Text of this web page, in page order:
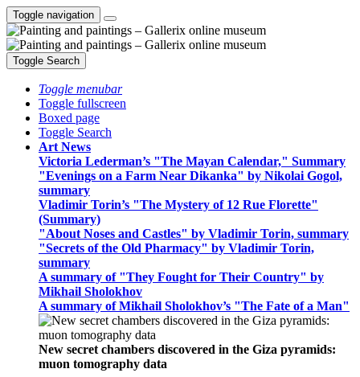
Toggle navigation
Toggle Search
Toggle menubar
Toggle fullscreen
Boxed page
Toggle Search
Art News
Victoria Lederman’s "The Mayan Calendar," Summary
"Evenings on a Farm Near Dikanka" by Nikolai Gogol,
summary
Vladimir Torin’s "The Mystery of 12 Rue Florette"
(Summary)
"About Noses and Castles" by Vladimir Torin, summary
"Secrets of the Old Pharmacy" by Vladimir Torin,
summary
A summary of "They Fought for Their Country" by
Mikhail Sholokhov
A summary of Mikhail Sholokhov’s "The Fate of a Man"
New secret chambers discovered in the Giza pyramids:
muon tomography data